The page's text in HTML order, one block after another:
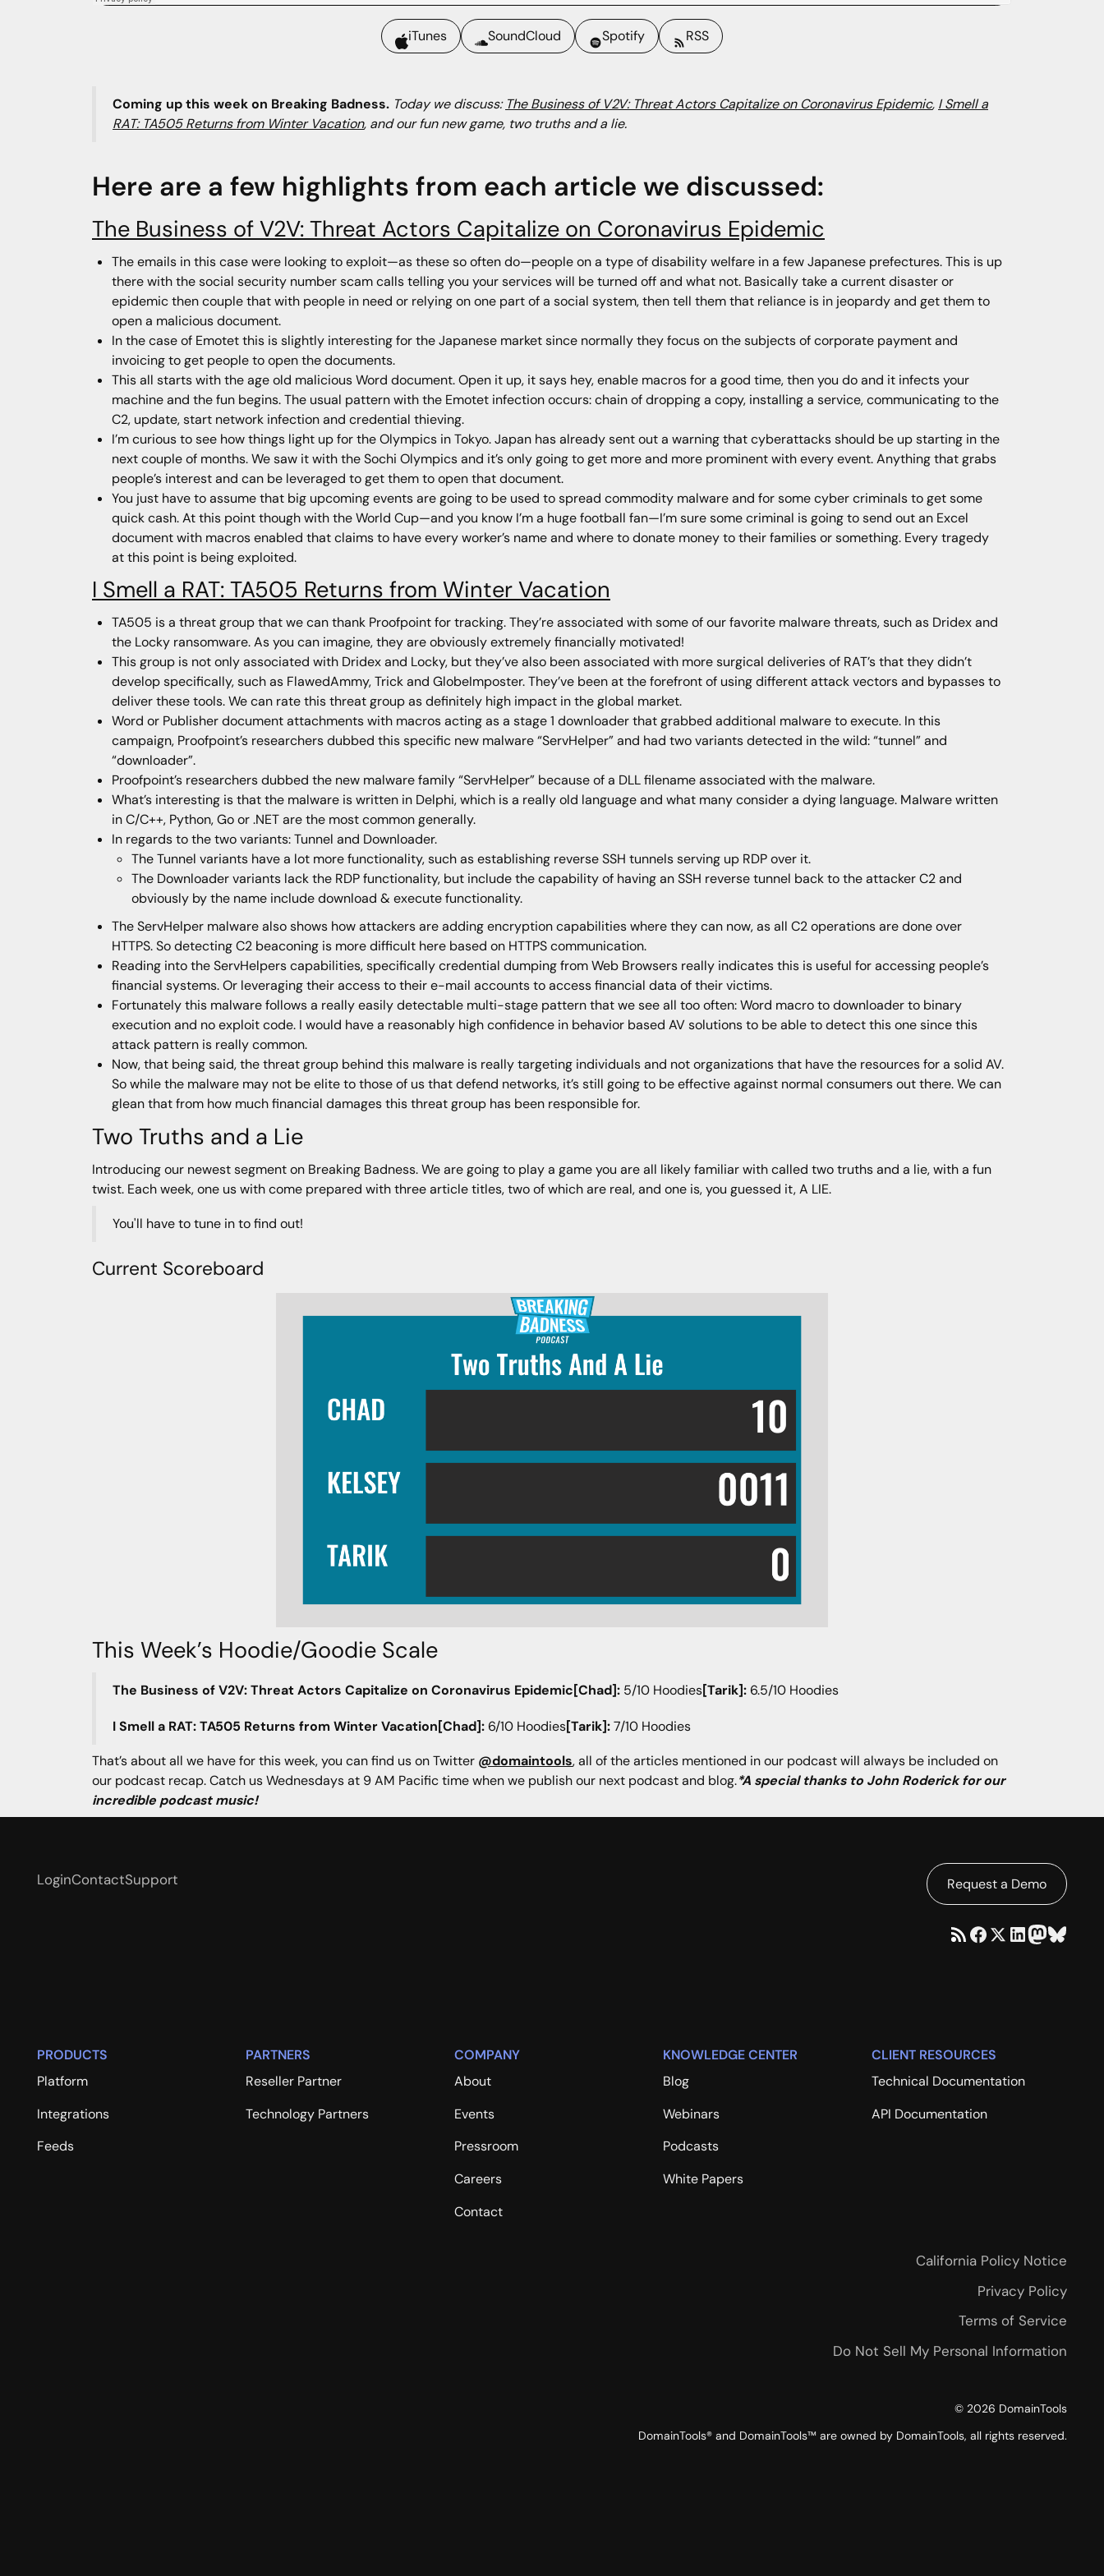
iTunes SoundCloud Spotify RSS
Coming up this week on Breaking Badness. Today we discuss: The Business of V2V: Threat Actors Capitalize on Coronavirus Epidemic, I Smell a
RAT: TA505 Returns from Winter Vacation, and our fun new game, two truths and a lie.
Here are a few highlights from each article we discussed:
The Business of V2V: Threat Actors Capitalize on Coronavirus Epidemic
The emails in this case were looking to exploit—as these so often do—people on a type of disability welfare in a few Japanese prefectures. This is up
there with the social security number scam calls telling you your services will be turned off and what not. Basically take a current disaster or
epidemic then couple that with people in need or relying on one part of a social system, then tell them that reliance is in jeopardy and get them to
open a malicious document.
In the case of Emotet this is slightly interesting for the Japanese market since normally they focus on the subjects of corporate payment and
invoicing to get people to open the documents.
This all starts with the age old malicious Word document. Open it up, it says hey, enable macros for a good time, then you do and it infects your
machine and the fun begins. The usual pattern with the Emotet infection occurs: chain of dropping a copy, installing a service, communicating to the
C2, update, start network infection and credential thieving.
I’m curious to see how things light up for the Olympics in Tokyo. Japan has already sent out a warning that cyberattacks should be up starting in the
next couple of months. We saw it with the Sochi Olympics and it’s only going to get more and more prominent with every event. Anything that grabs
people’s interest and can be leveraged to get them to open that document.
You just have to assume that big upcoming events are going to be used to spread commodity malware and for some cyber criminals to get some
quick cash. At this point though with the World Cup—and you know I’m a huge football fan—I’m sure some criminal is going to send out an Excel
document with macros enabled that claims to have every worker’s name and where to donate money to their families or something. Every tragedy
at this point is being exploited.
I Smell a RAT: TA505 Returns from Winter Vacation
TA505 is a threat group that we can thank Proofpoint for tracking. They’re associated with some of our favorite malware threats, such as Dridex and
the Locky ransomware. As you can imagine, they are obviously extremely financially motivated!
This group is not only associated with Dridex and Locky, but they’ve also been associated with more surgical deliveries of RAT’s that they didn’t
develop specifically, such as FlawedAmmy, Trick and GlobeImposter. They’ve been at the forefront of using different attack vectors and bypasses to
deliver these tools. We can rate this threat group as definitely high impact in the global market.
Word or Publisher document attachments with macros acting as a stage 1 downloader that grabbed additional malware to execute. In this
campaign, Proofpoint’s researchers dubbed this specific new malware “ServHelper” and had two variants detected in the wild: “tunnel” and
“downloader”.
Proofpoint’s researchers dubbed the new malware family “ServHelper” because of a DLL filename associated with the malware.
What’s interesting is that the malware is written in Delphi, which is a really old language and what many consider a dying language. Malware written
in C/C++, Python, Go or .NET are the most common generally.
In regards to the two variants: Tunnel and Downloader.
The Tunnel variants have a lot more functionality, such as establishing reverse SSH tunnels serving up RDP over it.
The Downloader variants lack the RDP functionality, but include the capability of having an SSH reverse tunnel back to the attacker C2 and
obviously by the name include download & execute functionality.
The ServHelper malware also shows how attackers are adding encryption capabilities where they can now, as all C2 operations are done over
HTTPS. So detecting C2 beaconing is more difficult here based on HTTPS communication.
Reading into the ServHelpers capabilities, specifically credential dumping from Web Browsers really indicates this is useful for accessing people’s
financial systems. Or leveraging their access to their e-mail accounts to access financial data of their victims.
Fortunately this malware follows a really easily detectable multi-stage pattern that we see all too often: Word macro to downloader to binary
execution and no exploit code. I would have a reasonably high confidence in behavior based AV solutions to be able to detect this one since this
attack pattern is really common.
Now, that being said, the threat group behind this malware is really targeting individuals and not organizations that have the resources for a solid AV.
So while the malware may not be elite to those of us that defend networks, it’s still going to be effective against normal consumers out there. We can
glean that from how much financial damages this threat group has been responsible for.
Two Truths and a Lie
Introducing our newest segment on Breaking Badness. We are going to play a game you are all likely familiar with called two truths and a lie, with a fun
twist. Each week, one us with come prepared with three article titles, two of which are real, and one is, you guessed it, A LIE.
You'll have to tune in to find out!
Current Scoreboard
This Week’s Hoodie/Goodie Scale
The Business of V2V: Threat Actors Capitalize on Coronavirus Epidemic[Chad]: 5/10 Hoodies[Tarik]: 6.5/10 Hoodies
I Smell a RAT: TA505 Returns from Winter Vacation[Chad]: 6/10 Hoodies[Tarik]:7/10 Hoodies
That’s about all we have for this week, you can find us on Twitter @domaintools, all of the articles mentioned in our podcast will always be included on
our podcast recap. Catch us Wednesdays at 9 AM Pacific time when we publish our next podcast and blog.*A special thanks to John Roderick for our
incredible podcast music!
LoginContactSupport Request a Demo
PRODUCTS
Platform
Integrations
Feeds
PARTNERS
Reseller Partner
Technology Partners
COMPANY
About
Events
Pressroom
Careers
Contact
KNOWLEDGE CENTER
Blog
Webinars
Podcasts
White Papers
CLIENT RESOURCES
Technical Documentation
API Documentation
California Policy Notice
Privacy Policy
Terms of Service
Do Not Sell My Personal Information
© 2026 DomainTools
DomainTools® and DomainTools™ are owned by DomainTools, all rights reserved.